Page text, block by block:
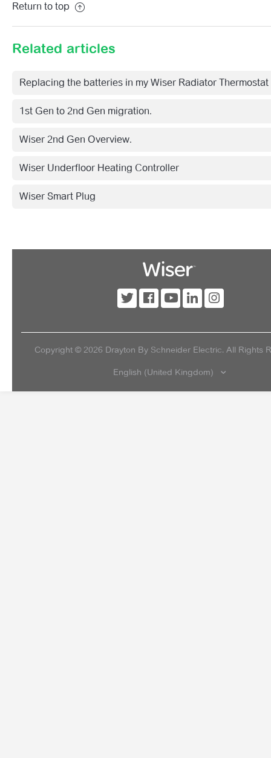
Return to top
Related articles
Replacing the batteries in my Wiser Radiator Thermostat
1st Gen to 2nd Gen migration.
Wiser 2nd Gen Overview.
Wiser Underfloor Heating Controller
Wiser Smart Plug
Copyright © 2026 Drayton By Schneider Electric. All Rights
English (United Kingdom)